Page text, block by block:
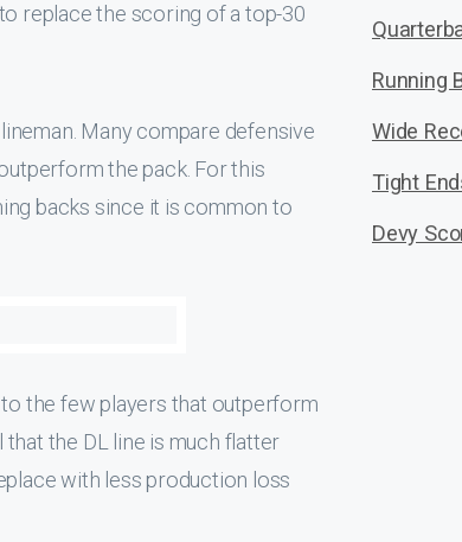
replace the scoring of a top-30
Many compare defensive
the pack. For this
backs since it is common to
the few players that outperform
the DL line is much flatter
with less production loss
Running
Wide
Tight
Devy